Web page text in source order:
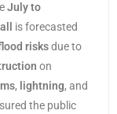
July to
is forecasted
risksdue to
on
, lightning, and
the public